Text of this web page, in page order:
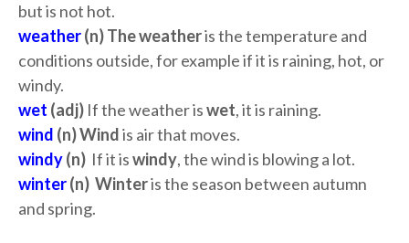
but is not hot.
weather(n) The weatheris the temperature and
conditions outside, for example if it is raining, hot, or
windy.
wet (adj) If the weather iswet, it is raining.
wind (n) Windis air that moves.
windy(n) If it iswindy, the wind is blowing a lot.
winter(n) Winteris the season between autumn
and spring.